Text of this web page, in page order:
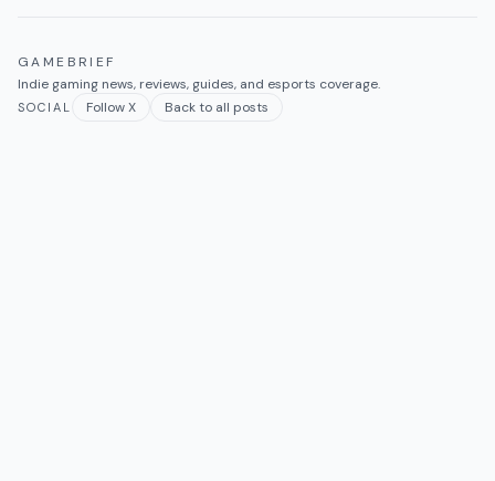
GAMEBRIEF
Indie gaming news, reviews, guides, and esports coverage.
SOCIAL Follow X Back to all posts